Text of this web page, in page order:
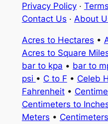
Privacy Policy·
Contact Us · About
Acres to Hectares •
Acres to Square
bar to kpa • bar to
psi • C to F • Celeb
Fahrenheit•
Centimeters to
Meters •